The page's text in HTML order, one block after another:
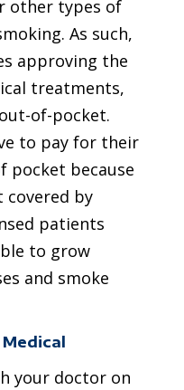
other types of
As such,
approving the
treatments,
of-pocket.
to pay for their
pocket because
covered by
patients
to grow
and smoke
your doctor on